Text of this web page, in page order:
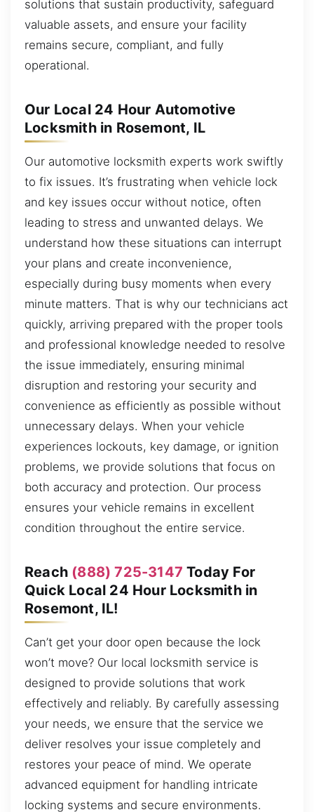
solutions that sustain productivity, safeguard
valuable assets, and ensure your facility
remains secure, compliant, and fully
operational.
Our Local 24 Hour Automotive
Locksmith in Rosemont, IL
Our automotive locksmith experts work swiftly
to fix issues. It’s frustrating when vehicle lock
and key issues occur without notice, often
leading to stress and unwanted delays. We
understand how these situations can interrupt
your plans and create inconvenience,
especially during busy moments when every
minute matters. That is why our technicians act
quickly, arriving prepared with the proper tools
and professional knowledge needed to resolve
the issue immediately, ensuring minimal
disruption and restoring your security and
convenience as efficiently as possible without
unnecessary delays. When your vehicle
experiences lockouts, key damage, or ignition
problems, we provide solutions that focus on
both accuracy and protection. Our process
ensures your vehicle remains in excellent
condition throughout the entire service.
Reach (888) 725-3147 Today For
Quick Local 24 Hour Locksmith in
Rosemont, IL!
Can’t get your door open because the lock
won’t move? Our local locksmith service is
designed to provide solutions that work
effectively and reliably. By carefully assessing
your needs, we ensure that the service we
deliver resolves your issue completely and
restores your peace of mind. We operate
advanced equipment for handling intricate
locking systems and secure environments.